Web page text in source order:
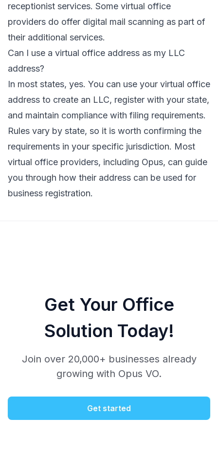
receptionist services. Some virtual office
providers do offer digital mail scanning as part of
their additional services.
Can I use a virtual office address as my LLC
address?
In most states, yes. You can use your virtual office
address to create an LLC, register with your state,
and maintain compliance with filing requirements.
Rules vary by state, so it is worth confirming the
requirements in your specific jurisdiction. Most
virtual office providers, including Opus, can guide
you through how their address can be used for
business registration.
Get Your Office
Solution Today!
Join over 20,000+ businesses already
growing with Opus VO.
Get started